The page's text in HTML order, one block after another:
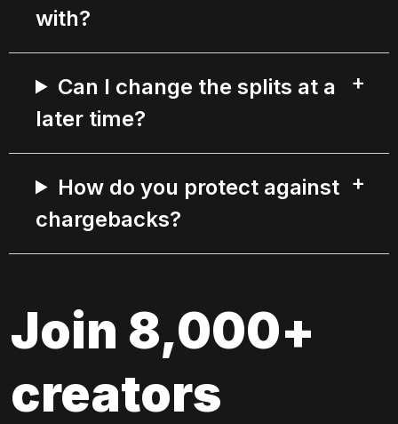
with?
Can I change the splits at a
later time?
How do you protect against
chargebacks?
Join 8,000+
creators